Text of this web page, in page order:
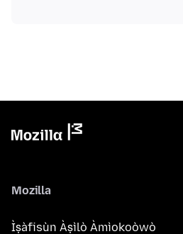
Mozilla
Ìṣàfisùn Àṣìlò Àmìokoòwò